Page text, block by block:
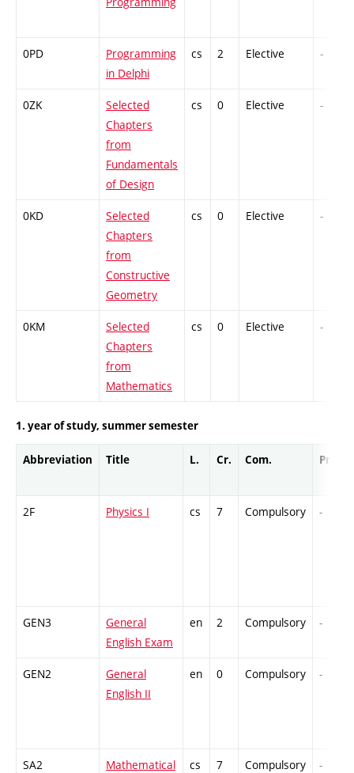
0PD
Programming
in Delphi
cs 2 Elective -
0ZK
Selected
Chapters
from
Fundamentals
of Design
cs 0 Elective -
0KD
Selected
Chapters
from
Constructive
Geometry
cs 0 Elective -
0KM
Selected
Chapters
from
Mathematics
cs 0 Elective -
1. year of study, summer semester
Abbreviation Title L. Cr. Com. Prof.
2F Physics I cs 7 Compulsory -
GEN3
General
English Exam
en 2 Compulsory -
GEN2
General
English II
en 0 Compulsory -
SA2
Mathematical
cs 7 Compulsory -